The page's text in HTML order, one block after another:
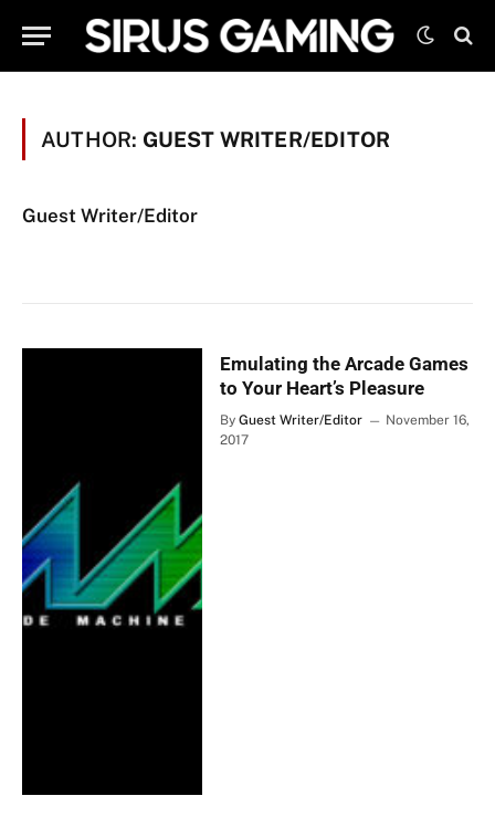
AUTHOR: GUEST WRITER/EDITOR
Guest Writer/Editor
Emulating the Arcade Games
to Your Heart’s Pleasure
By Guest Writer/Editor
November 16,
2017